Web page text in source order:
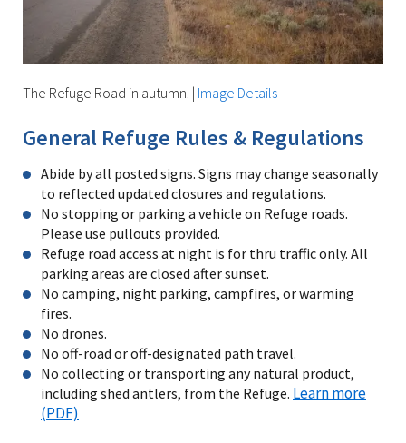
The Refuge Road in autumn. | Image Details
General Refuge Rules & Regulations
Abide by all posted signs. Signs may change seasonally
to reflected updated closures and regulations.
No stopping or parking a vehicle on Refuge roads.
Please use pullouts provided.
Refuge road access at night is for thru traffic only. All
parking areas are closed after sunset.
No camping, night parking, campfires, or warming
fires.
No drones.
No off-road or off-designated path travel.
No collecting or transporting any natural product,
including shed antlers, from the Refuge. Learn more
(PDF)